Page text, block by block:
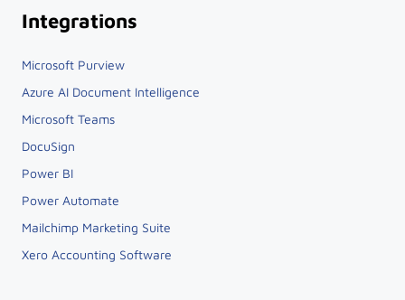
Integrations
Microsoft Purview
Azure AI Document Intelligence
Microsoft Teams
DocuSign
Power BI
Power Automate
Mailchimp Marketing Suite
Xero Accounting Software